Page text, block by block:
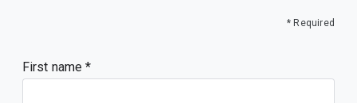
* Required
First name